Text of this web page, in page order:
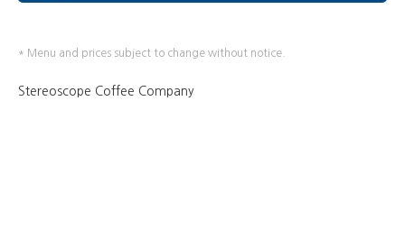
* Menu and prices subject to change without notice.
Stereoscope Coffee Company